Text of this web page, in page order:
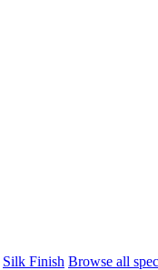
Silk Finish Browse all